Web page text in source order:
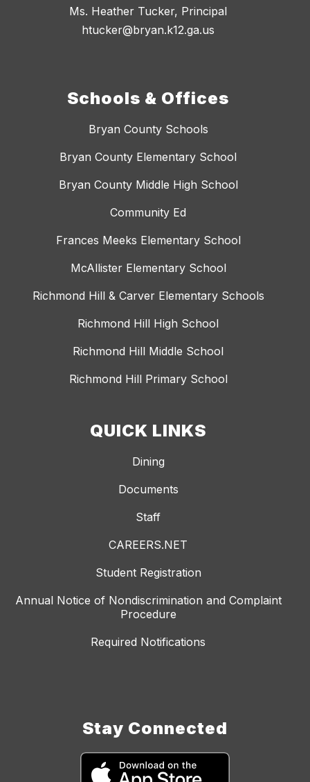
Ms. Heather Tucker, Principal
htucker@bryan.k12.ga.us
Schools & Offices
Bryan County Schools
Bryan County Elementary School
Bryan County Middle High School
Community Ed
Frances Meeks Elementary School
McAllister Elementary School
Richmond Hill & Carver Elementary Schools
Richmond Hill High School
Richmond Hill Middle School
Richmond Hill Primary School
QUICK LINKS
Dining
Documents
Staff
CAREERS.NET
Student Registration
Annual Notice of Nondiscrimination and Complaint
Procedure
Required Notifications
Stay Connected